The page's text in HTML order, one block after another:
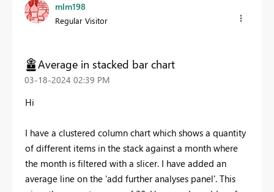
mlm198
Regular Visitor
Average in stacked bar chart
‎03-18-2024 02:39 PM
Hi
I have a clustered column chart which shows a quantity
of different items in the stack against a month where
the month is filtered with a slicer. I have added an
average line on the 'add further analyses panel'. This